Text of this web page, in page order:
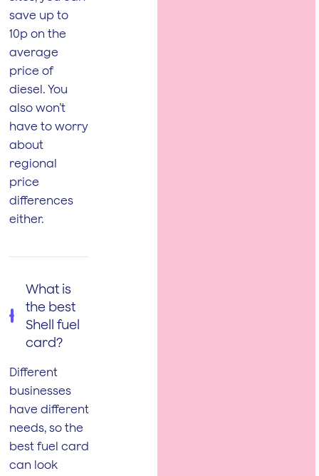
save up to
10p on the
average
price of
diesel. You
also won’t
have to worry
about
regional
price
differences
either.
What is
the best
Shell fuel
card?
Different
businesses
have different
needs, so the
best fuel card
can look